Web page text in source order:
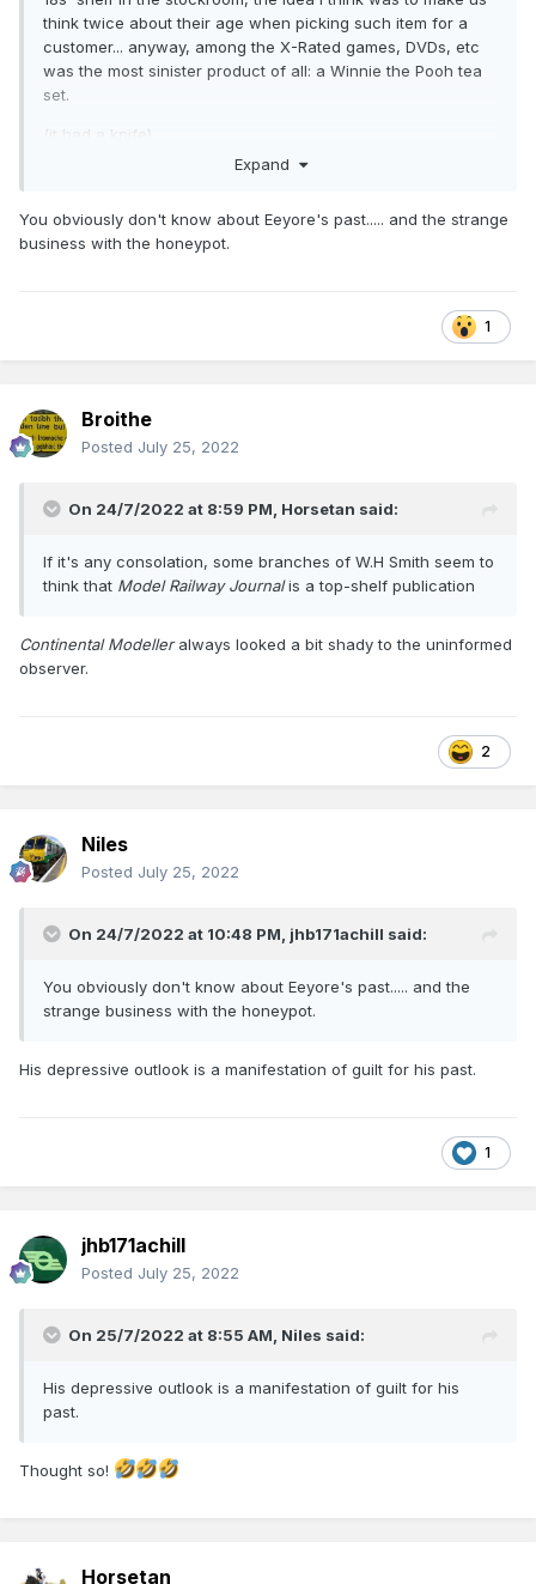
think twice about their age when picking such item for a
customer... anyway, among the X-Rated games, DVDs, etc
was the most sinister product of all: a Winnie the Pooh tea
set.
(it had a knife).
Expand
You obviously don't know about Eeyore's past..... and the strange
business with the honeypot.
1
Broithe
Posted July 25, 2022
On 24/7/2022 at 8:59 PM, Horsetan said:
If it's any consolation, some branches of W.H Smith seem to
think that Model Railway Journalis a top-shelf publication
Continental Modelleralways looked a bit shady to the uninformed
observer.
2
Niles
Posted July 25, 2022
On 24/7/2022 at 10:48 PM, jhb171achill said:
You obviously don't know about Eeyore's past..... and the
strange business with the honeypot.
His depressive outlook is a manifestation of guilt for his past.
1
jhb171achill
Posted July 25, 2022
On 25/7/2022 at 8:55 AM, Niles said:
His depressive outlook is a manifestation of guilt for his
past.
Thought so!
Horsetan